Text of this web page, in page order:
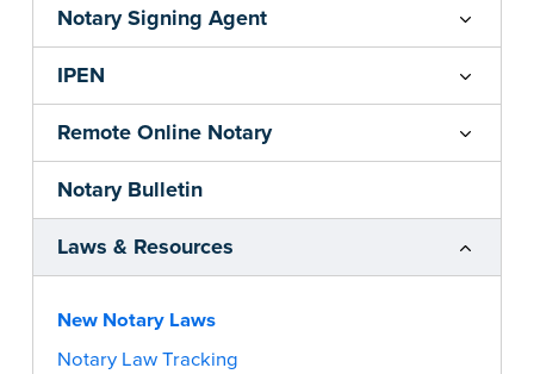
Notary Signing Agent
IPEN
Remote Online Notary
Notary Bulletin
Laws & Resources
New Notary Laws
Notary Law Tracking